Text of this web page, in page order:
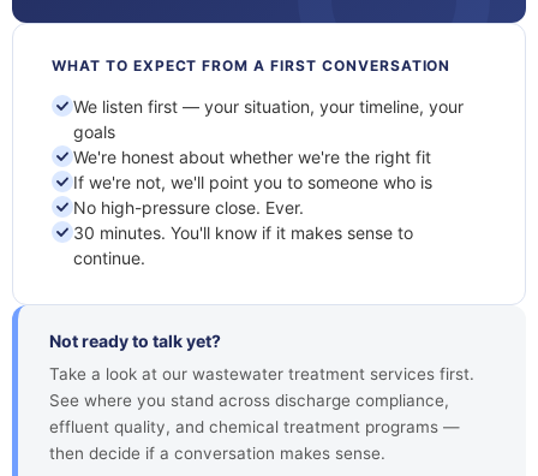
WHAT TO EXPECT FROM A FIRST CONVERSATION
We listen first — your situation, your timeline, your
goals
We're honest about whether we're the right fit
If we're not, we'll point you to someone who is
No high-pressure close. Ever.
30 minutes. You'll know if it makes sense to
continue.
Not ready to talk yet?
Take a look at our wastewater treatment services first.
See where you stand across discharge compliance,
effluent quality, and chemical treatment programs —
then decide if a conversation makes sense.